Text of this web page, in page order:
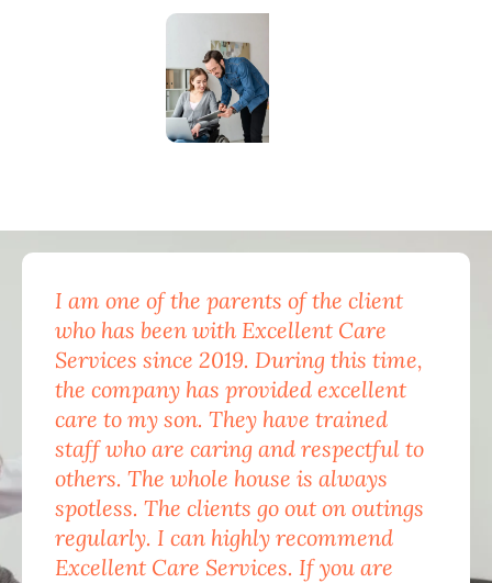
I am one of the parents of the client
who has been with Excellent Care
Services since 2019. During this time,
the company has provided excellent
care to my son. They have trained
staff who are caring and respectful to
others. The whole house is always
spotless. The clients go out on outings
regularly. I can highly recommend
Excellent Care Services. If you are